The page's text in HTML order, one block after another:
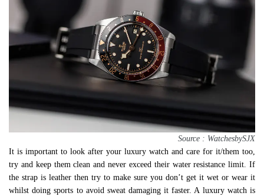
Source : WatchesbySJX
It is important to look after your luxury watch and care for it/them too,
try and keep them clean and never exceed their water resistance limit. If
the strap is leather then try to make sure you don’t get it wet or wear it
whilst doing sports to avoid sweat damaging it faster. A luxury watch is